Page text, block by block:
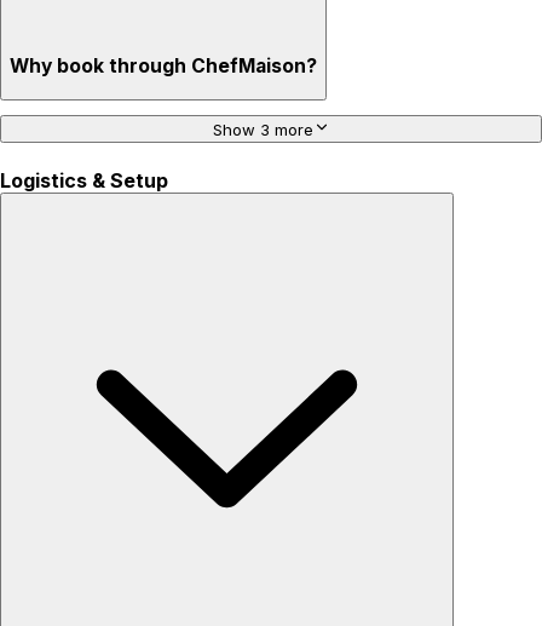
Why book through ChefMaison?
Show 3 more
Logistics & Setup